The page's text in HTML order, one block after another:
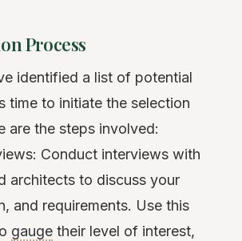
Process
identified a list of potential
time to initiate the selection
are the steps involved:
Conduct interviews with
architects to discuss your
and requirements. Use this
gauge their level of interest,